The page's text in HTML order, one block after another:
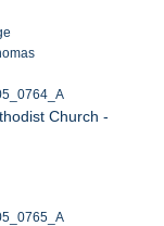
Church -